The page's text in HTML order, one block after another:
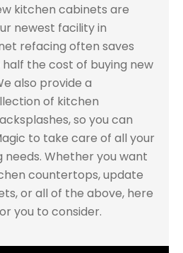
kitchen cabinets are
newest facility in
refacing often saves
the cost of buying new
also provide a
of kitchen
so you can
to take care of all your
Whether you want
countertops, update
or all of the above, here
you to consider.